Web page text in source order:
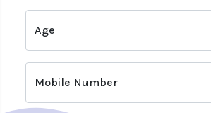
Age
Mobile Number